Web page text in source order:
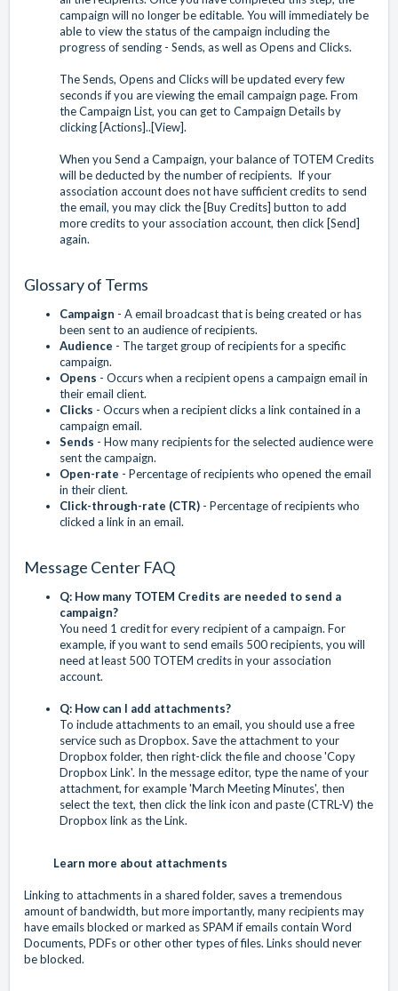
campaign will no longer be editable. You will immediately be
able to view the status of the campaign including the
progress of sending - Sends, as well as Opens and Clicks.
The Sends, Opens and Clicks will be updated every few
seconds if you are viewing the email campaign page. From
the Campaign List, you can get to Campaign Details by
clicking [Actions]..[View].
When you Send a Campaign, your balance of TOTEM Credits
will be deducted by the number of recipients. If your
association account does not have sufficient credits to send
the email, you may click the [Buy Credits] button to add
more credits to your association account, then click [Send]
again.
Glossary of Terms
Campaign - A email broadcast that is being created or has
been sent to an audience of recipients.
Audience - The target group of recipients for a specific
campaign.
Opens - Occurs when a recipient opens a campaign email in
their email client.
Clicks - Occurs when a recipient clicks a link contained in a
campaign email.
Sends - How many recipients for the selected audience were
sent the campaign.
Open-rate - Percentage of recipients who opened the email
in their client.
Click-through-rate (CTR) - Percentage of recipients who
clicked a link in an email.
Message Center FAQ
Q: How many TOTEM Credits are needed to send a
campaign?
You need 1 credit for every recipient of a campaign. For
example, if you want to send emails 500 recipients, you will
need at least 500 TOTEM credits in your association
account.
Q: How can I add attachments?
To include attachments to an email, you should use a free
service such as Dropbox. Save the attachment to your
Dropbox folder, then right-click the file and choose 'Copy
Dropbox Link'. In the message editor, type the name of your
attachment, for example 'March Meeting Minutes', then
select the text, then click the link icon and paste (CTRL-V) the
Dropbox link as the Link.
Learn more about attachments
Linking to attachments in a shared folder, saves a tremendous
amount of bandwidth, but more importantly, many recipients may
have emails blocked or marked as SPAM if emails contain Word
Documents, PDFs or other other types of files. Links should never
be blocked.